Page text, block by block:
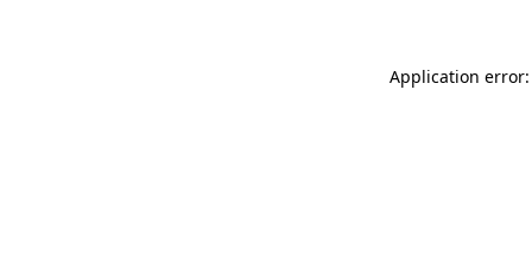
Application